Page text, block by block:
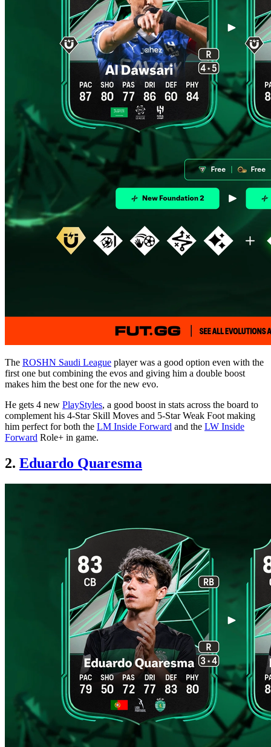
The ROSHN Saudi League player was a good option even with the
first one but combining the evos and giving him a double boost
makes him the best one for the new evo.
He gets 4 new PlayStyles, a good boost in stats across the board to
complement his 4-Star Skill Moves and 5-Star Weak Foot making
him perfect for both the LM Inside Forward and the LW Inside
Forward Role+ in game.
2. Eduardo Quaresma